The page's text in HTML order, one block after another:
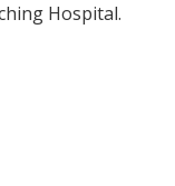
Hospital.